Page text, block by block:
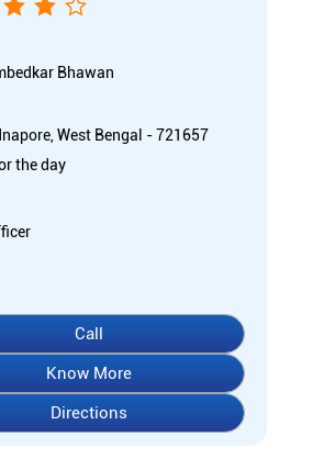
Bhawan
West Bengal - 721657
the day
Call
Know More
Directions